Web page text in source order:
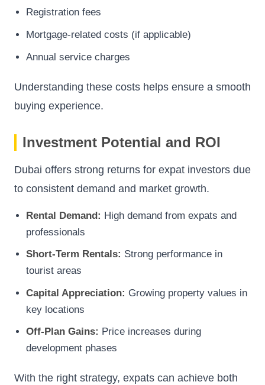
Registration fees
Mortgage-related costs (if applicable)
Annual service charges
Understanding these costs helps ensure a smooth
buying experience.
Investment Potential and ROI
Dubai offers strong returns for expat investors due
to consistent demand and market growth.
Rental Demand: High demand from expats and
professionals
Short-Term Rentals: Strong performance in
tourist areas
Capital Appreciation: Growing property values in
key locations
Off-Plan Gains: Price increases during
development phases
With the right strategy, expats can achieve both